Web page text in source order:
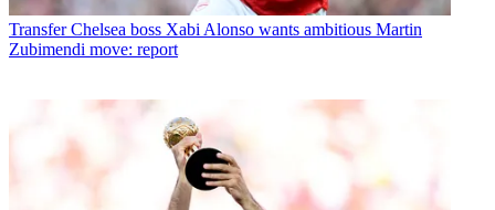
Transfer Chelsea boss Xabi Alonso wants ambitious Martin
Zubimendi move: report